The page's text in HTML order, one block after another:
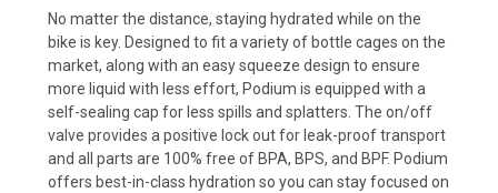
No matter the distance, staying hydrated while on the
bike is key. Designed to fit a variety of bottle cages on the
market, along with an easy squeeze design to ensure
more liquid with less effort, Podium is equipped with a
self-sealing cap for less spills and splatters. The on/off
valve provides a positive lock out for leak-proof transport
and all parts are 100% free of BPA, BPS, and BPF. Podium
offers best-in-class hydration so you can stay focused on